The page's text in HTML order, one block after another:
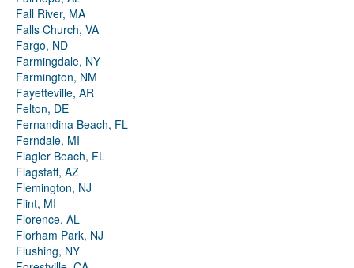
Fall River, MA
Falls Church, VA
Fargo, ND
Farmingdale, NY
Farmington, NM
Fayetteville, AR
Felton, DE
Fernandina Beach, FL
Ferndale, MI
Flagler Beach, FL
Flagstaff, AZ
Flemington, NJ
Flint, MI
Florence, AL
Florham Park, NJ
Flushing, NY